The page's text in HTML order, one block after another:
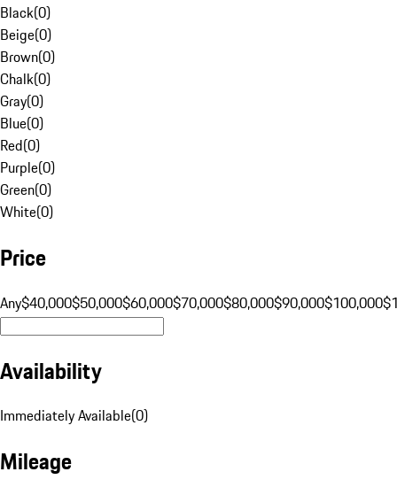
Black(0)
Beige(0)
Brown(0)
Chalk(0)
Gray(0)
Blue(0)
Red(0)
Purple(0)
Green(0)
White(0)
Price
Any$40,000$50,000$60,000$70,000$80,000$90,000$100,000
Availability
Immediately Available(0)
Mileage